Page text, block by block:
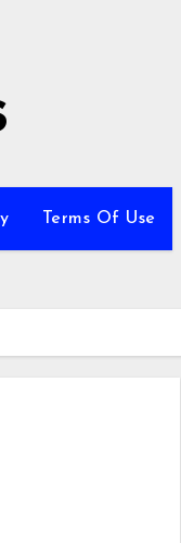
Terms Of Use